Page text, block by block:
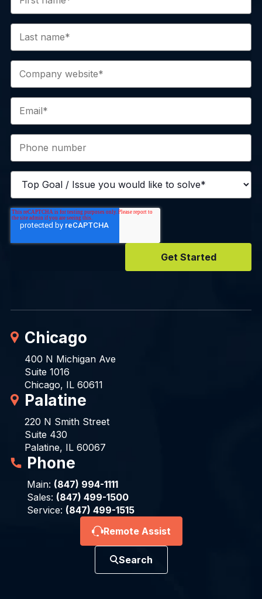
Chicago
400 N Michigan Ave
Suite 1016
Chicago, IL 60611
Palatine
220 N Smith Street
Suite 430
Palatine, IL 60067
Phone
Main: (847) 994-1111
Sales: (847) 499-1500
Service: (847) 499-1515
Remote Assist
Search